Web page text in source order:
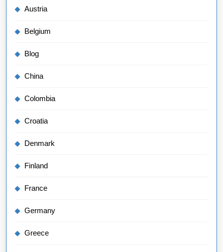
Austria
Belgium
Blog
China
Colombia
Croatia
Denmark
Finland
France
Germany
Greece